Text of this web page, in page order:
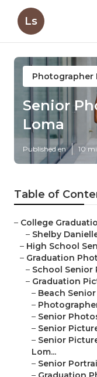
Ls
Photographer
Senior
Loma
Published en 10
Table of
– College
– Shelby
– High School
– Graduation
– School Senior
– Graduation
– Beach
–
– Senior
– Senior
– Senior
Lom...
– Senior